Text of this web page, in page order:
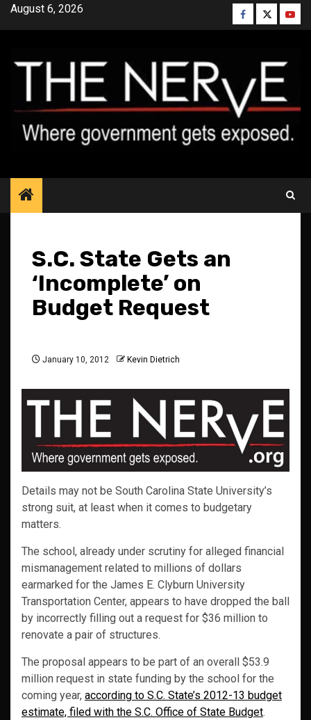
SkipAugust 6, 2026 Facebook
Twitter
S.C. State Gets an
‘Incomplete’ on
Budget Request
January 10, 2012 Kevin Dietrich
Details may not be South Carolina State University’s
strong suit, at least when it comes to budgetary
matters.
The school, already under scrutiny for alleged financial
mismanagement related to millions of dollars
earmarked for the James E. Clyburn University
Transportation Center, appears to have dropped the ball
by incorrectly filling out a request for $36 million to
renovate a pair of structures.
The proposal appears to be part of an overall $53.9
million request in state funding by the school for the
coming year, according to S.C. State’s 2012-13 budget
estimate, filed with the S.C. Office of State Budget.